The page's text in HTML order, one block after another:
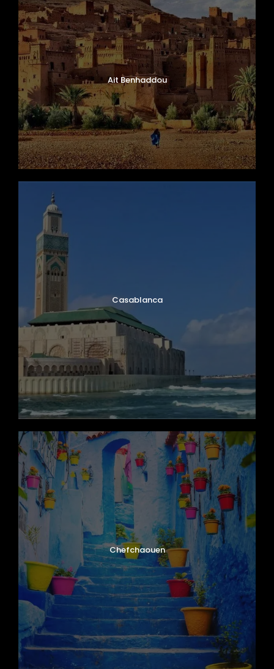
Ait Benhaddou
Casablanca
Chefchaouen